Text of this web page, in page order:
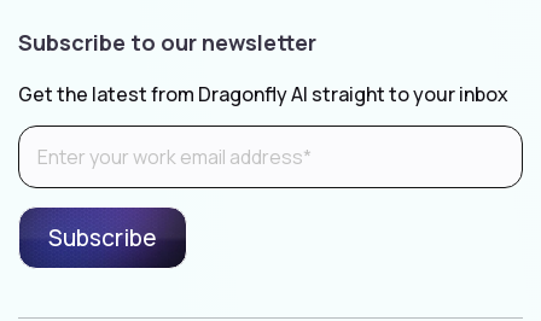
Subscribe to our newsletter
Get the latest from Dragonfly AI straight to your inbox